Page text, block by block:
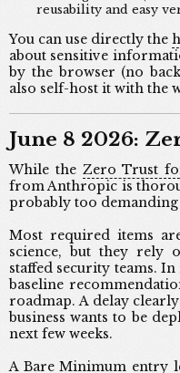
reusability and easy
You can use directly the
about sensitive
by the browser (no
also self-host it with the
June 8 2026:
While the Zero Trust
from Anthropic is
probably too
Most required items
science, but they rely
staffed security teams.
baseline
roadmap. A delay
business wants to be
next few weeks.
A Bare Minimum entry